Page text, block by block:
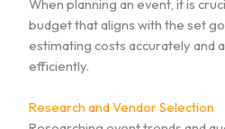
When planning an event, it is
budget that aligns with the set
estimating costs accurately and
efficiently.
Research and Vendor Selection